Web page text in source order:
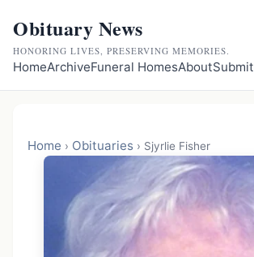
Obituary News
HONORING LIVES, PRESERVING MEMORIES.
HomeArchiveFuneral HomesAboutSubmit
Home › Obituaries › Sjyrlie Fisher